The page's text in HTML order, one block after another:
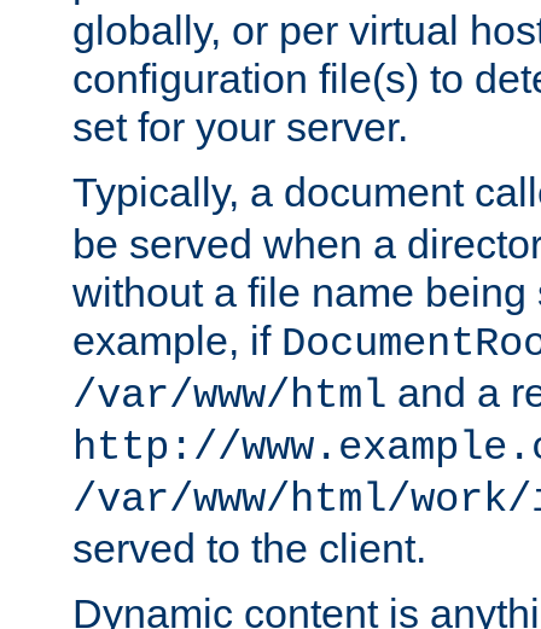
globally, or per virtual
configuration file(s) to
set for your server.
Typically, a document
be served when a
without a file name being
example, if
/var/www/html and a
http://
/var/www/html/
served to the client.
Dynamic content is